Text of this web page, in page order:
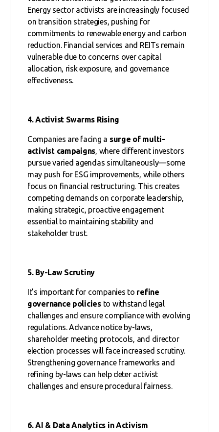
Energy sector activists are increasingly focused
on transition strategies, pushing for
commitments to renewable energy and carbon
reduction. Financial services and REITs remain
vulnerable due to concerns over capital
allocation, risk exposure, and governance
effectiveness.
4. Activist Swarms Rising
Companies are facing a surge of multi-
activist campaigns, where different investors
pursue varied agendas simultaneously—some
may push for ESG improvements, while others
focus on financial restructuring. This creates
competing demands on corporate leadership,
making strategic, proactive engagement
essential to maintaining stability and
stakeholder trust.
5. By-Law Scrutiny
It’s important for companies to refine
governance policiesto withstand legal
challenges and ensure compliance with evolving
regulations. Advance notice by-laws,
shareholder meeting protocols, and director
election processes will face increased scrutiny.
Strengthening governance frameworks and
refining by-laws can help deter activist
challenges and ensure procedural fairness.
6. AI & Data Analytics in Activism